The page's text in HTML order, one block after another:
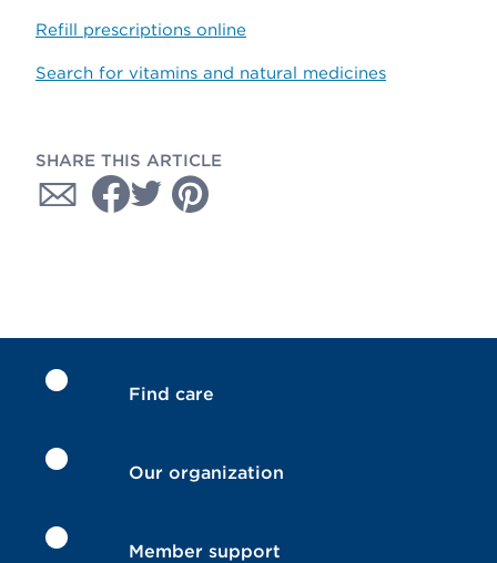
Refill prescriptions online
Search for vitamins and natural medicines
SHARE THIS ARTICLE
Find care
Our organization
Member support